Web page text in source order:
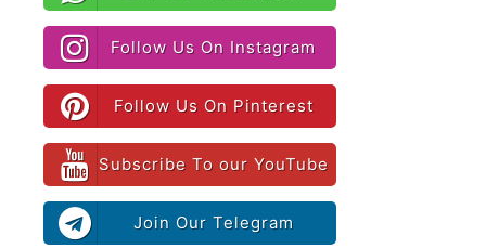
Follow Us On Instagram
Follow Us On Pinterest
Subscribe To our YouTube
Join Our Telegram